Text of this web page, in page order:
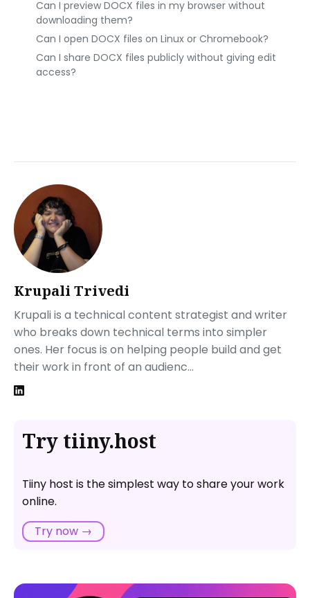
Can I preview DOCX files in my browser without
downloading them?
Can I open DOCX files on Linux or Chromebook?
Can I share DOCX files publicly without giving edit
access?
Krupali Trivedi
Krupali is a technical content strategist and writer
who breaks down technical terms into simpler
ones. Her focus is on helping people build and get
their work in front of an audienc...
Try tiiny.host
Tiiny host is the simplest way to share your work
online.
Try now →